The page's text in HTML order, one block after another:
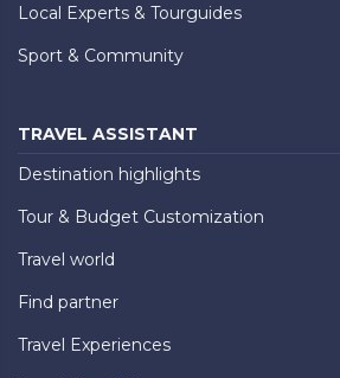
Local Experts & Tourguides
Sport & Community
TRAVEL ASSISTANT
Destination highlights
Tour & Budget Customization
Travel world
Find partner
Travel Experiences